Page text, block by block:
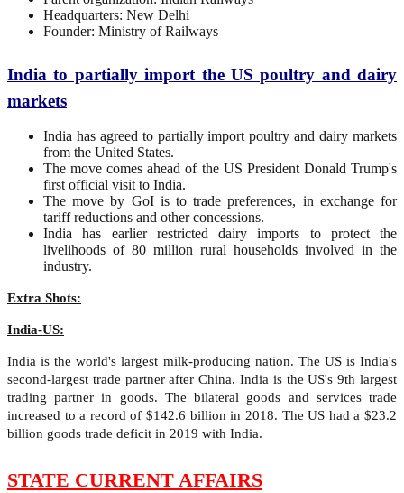
Headquarters: New Delhi
Founder: Ministry of Railways
India to partially import the US poultry and dairy
markets
India has agreed to partially import poultry and dairy markets
from the United States.
The move comes ahead of the US President Donald Trump's
first official visit to India.
The move by GoI is to trade preferences, in exchange for
tariff reductions and other concessions.
India has earlier restricted dairy imports to protect the
livelihoods of 80 million rural households involved in the
industry.
Extra Shots:
India-US:
India is the world's largest milk-producing nation. The US is India's
second-largest trade partner after China. India is the US's 9th largest
trading partner in goods. The bilateral goods and services trade
increased to a record of $142.6 billion in 2018. The US had a $23.2
billion goods trade deficit in 2019 with India.
STATE CURRENT AFFAIRS